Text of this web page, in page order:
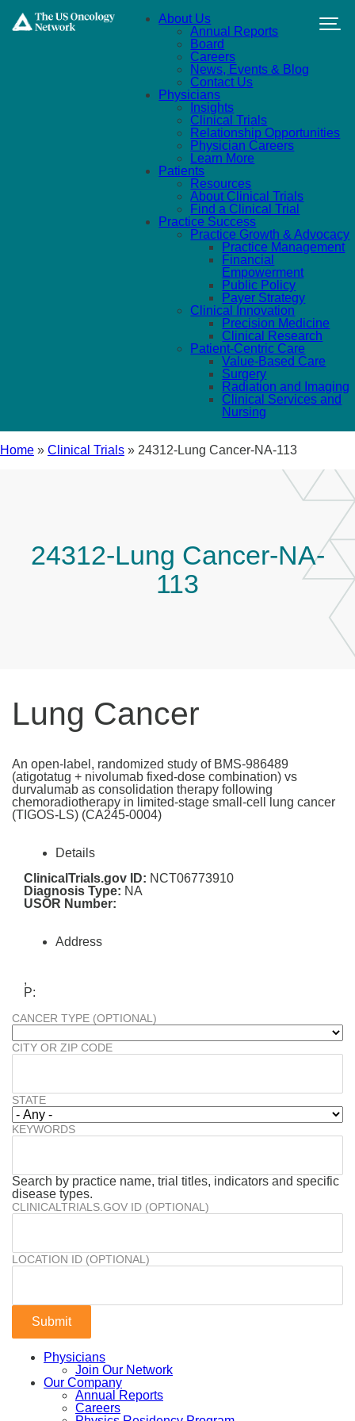
About Us
Annual Reports
Board
Careers
News, Events & Blog
Contact Us
Physicians
Insights
Clinical Trials
Relationship Opportunities
Physician Careers
Learn More
Patients
Resources
About Clinical Trials
Find a Clinical Trial
Practice Success
Practice Growth & Advocacy
Practice Management
Financial
Empowerment
Public Policy
Payer Strategy
Clinical Innovation
Precision Medicine
Clinical Research
Patient-Centric Care
Value-Based Care
Surgery
Radiation and Imaging
Clinical Services and
Nursing
Home » Clinical Trials » 24312-Lung Cancer-NA-113
24312-Lung Cancer-NA-
113
Lung Cancer
An open-label, randomized study of BMS-986489
(atigotatug + nivolumab fixed-dose combination) vs
durvalumab as consolidation therapy following
chemoradiotherapy in limited-stage small-cell lung cancer
(TIGOS-LS) (CA245-0004)
Details
ClinicalTrials.gov ID: NCT06773910
Diagnosis Type: NA
USOR Number:
Address
,
P:
CANCER TYPE (OPTIONAL)
CITY OR ZIP CODE
STATE
KEYWORDS
Search by practice name, trial titles, indicators and specific
disease types.
CLINICALTRIALS.GOV ID (OPTIONAL)
LOCATION ID (OPTIONAL)
Physicians
Join Our Network
Our Company
Annual Reports
Careers